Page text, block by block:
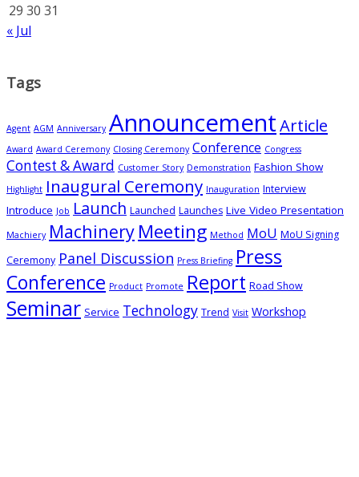
29 30 31
« Jul
Tags
Agent AGM Anniversary AnnouncementArticle
Award Award Ceremony Closing Ceremony Conference Congress
Contest & Award Customer Story Demonstration Fashion Show
Highlight Inaugural Ceremony Inauguration Interview
Introduce Job Launch Launched Launches Live Video Presentation
Machiery Machinery Meeting Method MoU MoU Signing
Ceremony Panel Discussion Press Briefing Press
Conference Product Promote Report Road Show
Seminar Service Technology Trend Visit Workshop